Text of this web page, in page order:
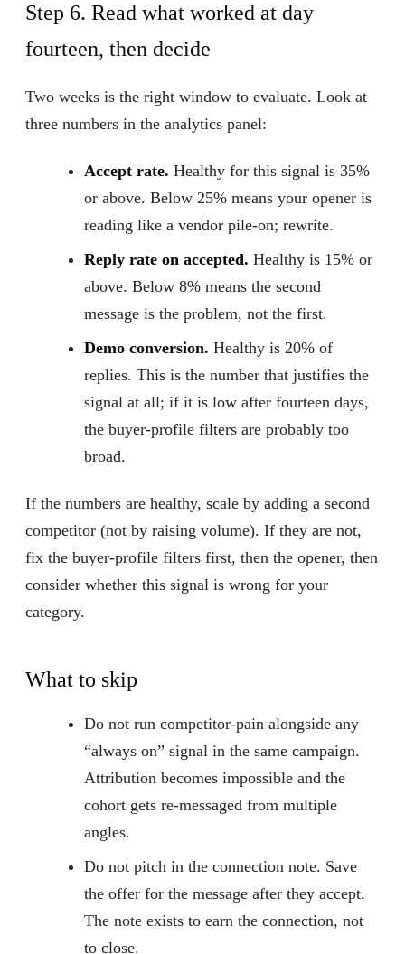
Step 6. Read what worked at day
fourteen, then decide
Two weeks is the right window to evaluate. Look at
three numbers in the analytics panel:
Accept rate. Healthy for this signal is 35%
or above. Below 25% means your opener is
reading like a vendor pile-on; rewrite.
Reply rate on accepted. Healthy is 15% or
above. Below 8% means the second
message is the problem, not the first.
Demo conversion. Healthy is 20% of
replies. This is the number that justifies the
signal at all; if it is low after fourteen days,
the buyer-profile filters are probably too
broad.
If the numbers are healthy, scale by adding a second
competitor (not by raising volume). If they are not,
fix the buyer-profile filters first, then the opener, then
consider whether this signal is wrong for your
category.
What to skip
Do not run competitor-pain alongside any
“always on” signal in the same campaign.
Attribution becomes impossible and the
cohort gets re-messaged from multiple
angles.
Do not pitch in the connection note. Save
the offer for the message after they accept.
The note exists to earn the connection, not
to close.